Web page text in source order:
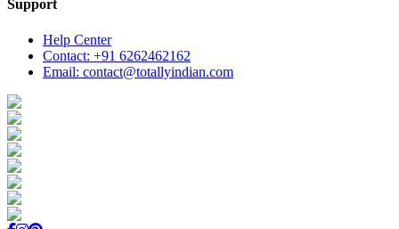
Support
Help Center
Contact: +91 6262462162
Email: contact@totallyindian.com